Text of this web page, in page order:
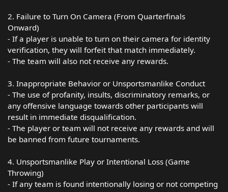
2. Failure to Turn On Camera (From Quarterfinals
Onward)
- If a player is unable to turn on their camera for identity
verification, they will forfeit that match immediately.
- The team will also not receive any rewards.
3. Inappropriate Behavior or Unsportsmanlike Conduct
- The use of profanity, insults, discriminatory remarks, or
any offensive language towards other participants will
result in immediate disqualification.
- The player or team will not receive any rewards and will
be banned from future tournaments.
4. Unsportsmanlike Play or Intentional Loss (Game
Throwing)
- If any team is found intentionally losing or not competing